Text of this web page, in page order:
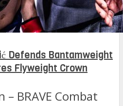
Defends Bantamweight
Flyweight Crown
– BRAVE Combat